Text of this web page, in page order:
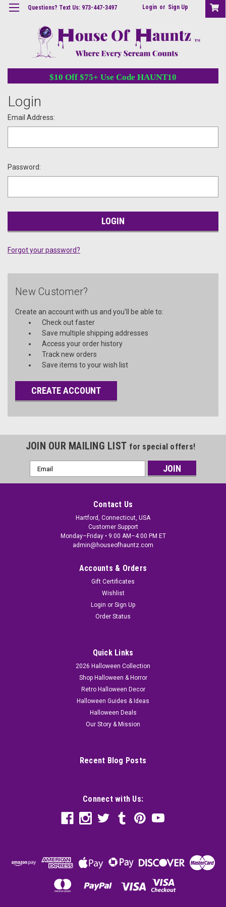
Questions? Text Us: 973-447-3497 Login or Sign Up
$10 Off $75+ Use Code HAUNT10
Login
Email Address:
Password:
Forgot your password?
New Customer?
Create an account with us and you'll be able to:
Check out faster
Save multiple shipping addresses
Access your order history
Track new orders
Save items to your wish list
CREATE ACCOUNT
JOIN OUR MAILING LIST for special offers!
Email
Address
Contact Us
Hartford, Connecticut, USA
Customer Support
Monday–Friday • 9:00 AM–4:00 PM ET
admin@houseofhauntz.com
Accounts & Orders
Gift Certificates
Wishlist
Login or Sign Up
Order Status
Quick Links
2026 Halloween Collection
Shop Halloween & Horror
Retro Halloween Decor
Halloween Guides & Ideas
Halloween Deals
Our Story & Mission
Recent Blog Posts
Connect with Us: